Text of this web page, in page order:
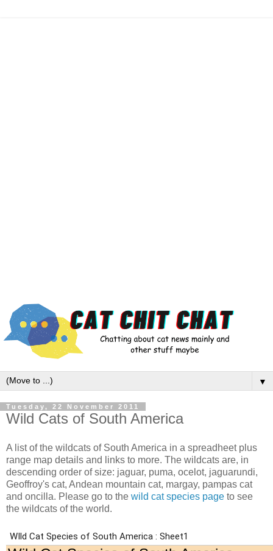
▼
Tuesday, 22 November 2011
Wild Cats of South America
A list of the wildcats of South America in a spreadheet plus
range map details and links to more. The wildcats are, in
descending order of size: jaguar, puma, ocelot, jaguarundi,
Geoffroy's cat, Andean mountain cat, margay, pampas cat
and oncilla. Please go to the wild cat species page to see
the wildcats of the world.